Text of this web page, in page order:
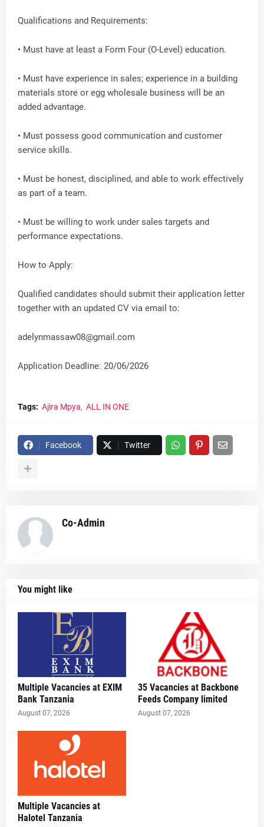
Qualifications and Requirements:
• Must have at least a Form Four (O-Level) education.
• Must have experience in sales; experience in a building
materials store or egg wholesale business will be an
added advantage.
• Must possess good communication and customer
service skills.
• Must be honest, disciplined, and able to work effectively
as part of a team.
• Must be willing to work under sales targets and
performance expectations.
How to Apply:
Qualified candidates should submit their application letter
together with an updated CV via email to:
adelynmassaw08@gmail.com
Application Deadline: 20/06/2026
Tags: Ajira Mpya ALL IN ONE
Facebook Twitter
Co-Admin
You might like
Multiple Vacancies at EXIM
Bank Tanzania
August 07, 2026
35 Vacancies at Backbone
Feeds Company limited
August 07, 2026
Multiple Vacancies at
Halotel Tanzania